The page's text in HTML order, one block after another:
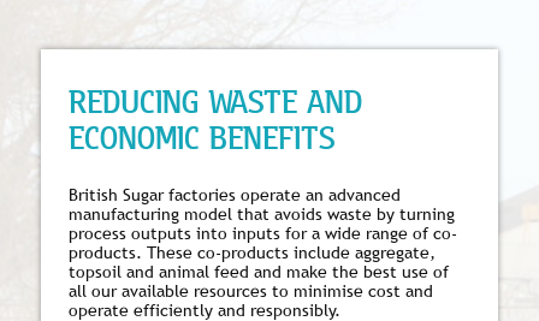
REDUCING WASTE AND
ECONOMIC BENEFITS
British Sugar factories operate an advanced
manufacturing model that avoids waste by turning
process outputs into inputs for a wide range of co-
products. These co-products include aggregate,
topsoil and animal feed and make the best use of
all our available resources to minimise cost and
operate efficiently and responsibly.